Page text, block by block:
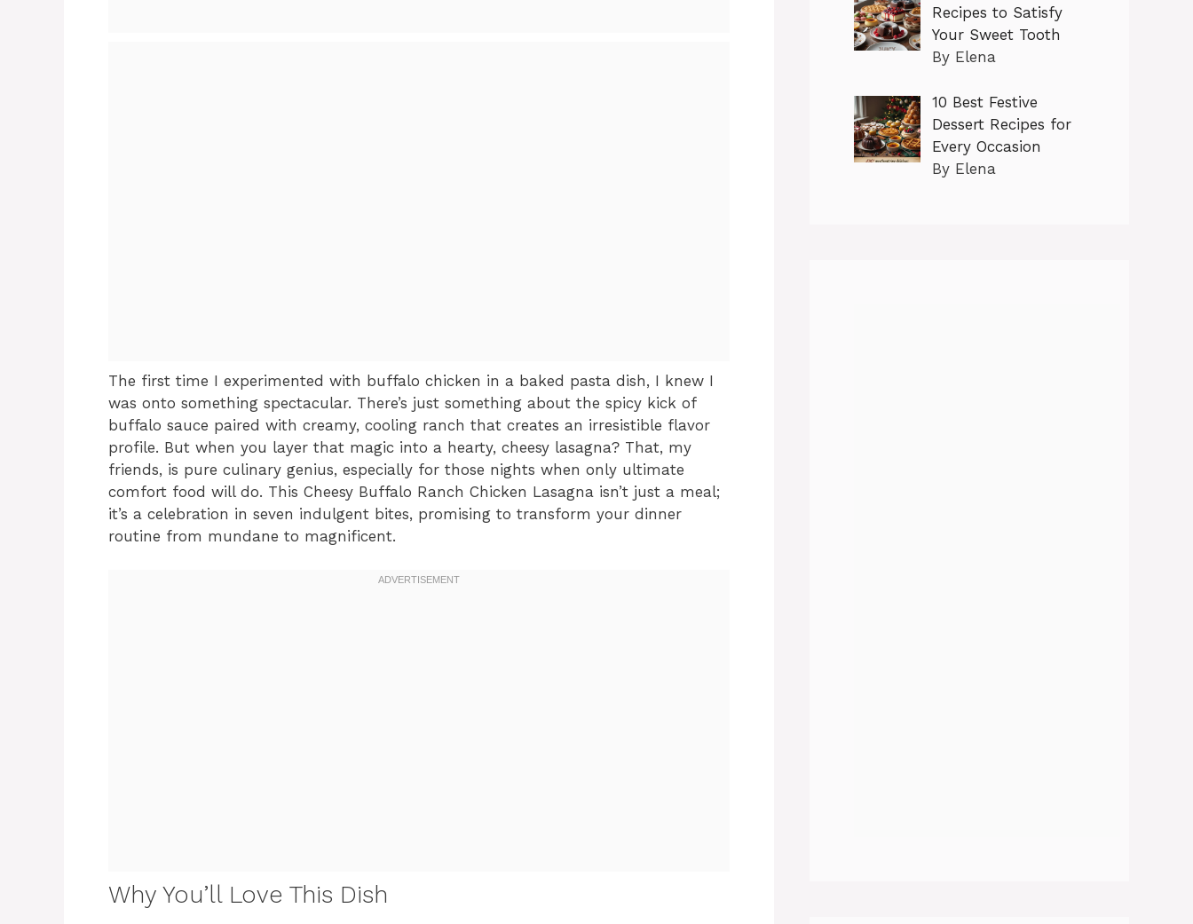
The first time I experimented with buffalo chicken in a baked pasta dish, I knew I
was onto something spectacular. There’s just something about the spicy kick of
buffalo sauce paired with creamy, cooling ranch that creates an irresistible flavor
profile. But when you layer that magic into a hearty, cheesy lasagna? That, my
friends, is pure culinary genius, especially for those nights when only ultimate
comfort food will do. This Cheesy Buffalo Ranch Chicken Lasagna isn’t just a meal;
it’s a celebration in seven indulgent bites, promising to transform your dinner
routine from mundane to magnificent.
Why You’ll Love This Dish
Recipes to Satisfy
Your Sweet Tooth
By Elena
10 Best Festive
Dessert Recipes for
Every Occasion
By Elena